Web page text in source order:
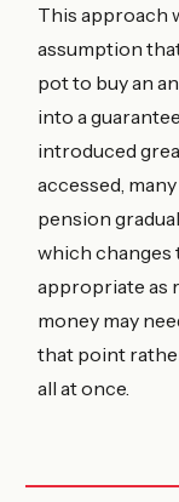
This approach
assumption
pot to buy an
into a
introduced
accessed,
pension
which changes
appropriate as
money may
that point
all at once.